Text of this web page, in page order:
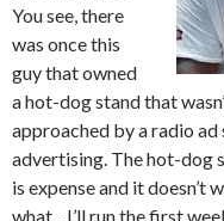
You see, there
was once this
guy that owned
a hot-dog stand that
approached by a radio
advertising. The hot-dog
is expense and it doesn’t
what…I’ll run the first